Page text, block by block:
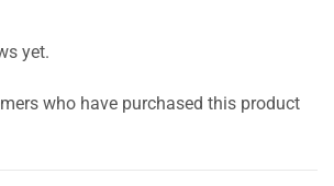
yet.
who have purchased this product